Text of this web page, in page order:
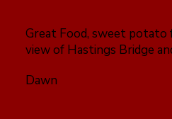
Great Food, sweet potato
view of Hastings Bridge
Dawn